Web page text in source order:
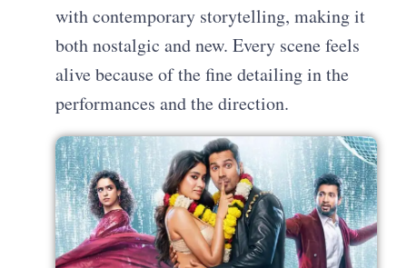
with contemporary storytelling, making it
both nostalgic and new. Every scene feels
alive because of the fine detailing in the
performances and the direction.